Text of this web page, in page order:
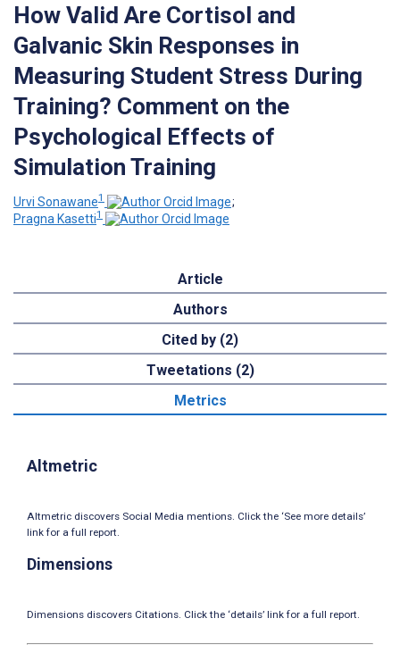
How Valid Are Cortisol and
Galvanic Skin Responses in
Measuring Student Stress During
Training? Comment on the
Psychological Effects of
Simulation Training
Urvi Sonawane1
;
Pragna Kasetti1
Article
Authors
Cited by (2)
Tweetations (2)
Metrics
Altmetric
Altmetric discovers Social Media mentions. Click the ‘See more details’
link for a full report.
Dimensions
Dimensions discovers Citations. Click the ‘details’ link for a full report.